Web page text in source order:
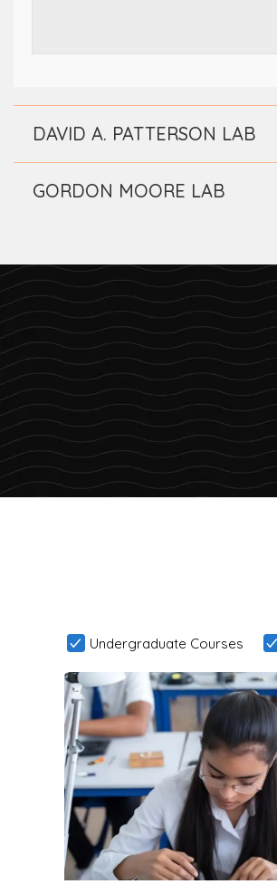
DAVID A. PATTERSON LAB
GORDON MOORE LAB
Undergraduate Courses